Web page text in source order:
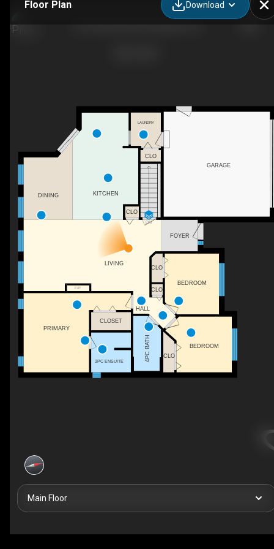
Floor Plan Download
F/P
DN
KITCHEN
FOYER
PRIMARY
4PC BATH
CLO
BEDROOM
CLOSET
GARAGE
CLO
CLO
LAUNDRY
CLO
CLO
3PC ENSUITE
BEDROOM
HALL
LIVING
DINING
Main Floor